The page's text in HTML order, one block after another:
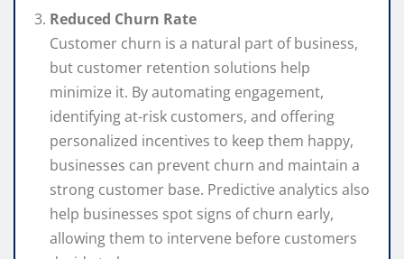
Reduced Churn Rate
Customer churn is a natural part of business,
but customer retention solutions help
minimize it. By automating engagement,
identifying at-risk customers, and offering
personalized incentives to keep them happy,
businesses can prevent churn and maintain a
strong customer base. Predictive analytics also
help businesses spot signs of churn early,
allowing them to intervene before customers